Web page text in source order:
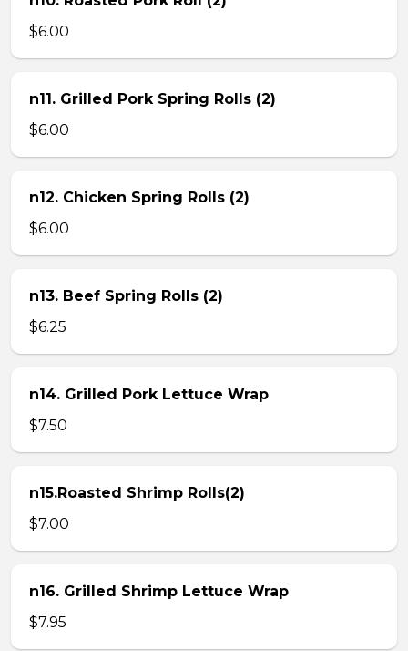
$6.00
n11. Grilled Pork Spring Rolls (2)
$6.00
n12. Chicken Spring Rolls (2)
$6.00
n13. Beef Spring Rolls (2)
$6.25
n14. Grilled Pork Lettuce Wrap
$7.50
n15.Roasted Shrimp Rolls(2)
$7.00
n16. Grilled Shrimp Lettuce Wrap
$7.95